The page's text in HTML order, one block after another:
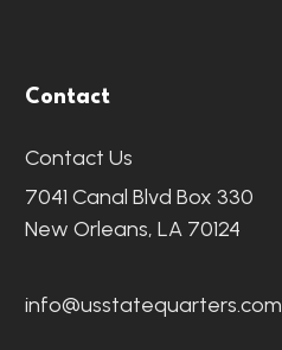
Contact
Contact Us
7041 Canal Blvd Box 330
New Orleans, LA 70124
info@usstatequarters.com